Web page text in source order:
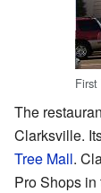
The
Clarksville.
Tree Mall.
Pro Shops